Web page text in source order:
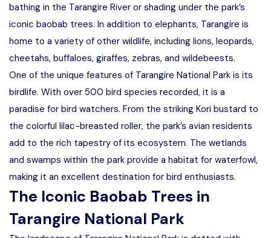
bathing in the Tarangire River or shading under the park’s
iconic baobab trees. In addition to elephants, Tarangire is
home to a variety of other wildlife, including lions, leopards,
cheetahs, buffaloes, giraffes, zebras, and wildebeests.
One of the unique features of Tarangire National Park is its
birdlife. With over 500 bird species recorded, it is a
paradise for bird watchers. From the striking Kori bustard to
the colorful lilac-breasted roller, the park’s avian residents
add to the rich tapestry of its ecosystem. The wetlands
and swamps within the park provide a habitat for waterfowl,
making it an excellent destination for bird enthusiasts.
The Iconic Baobab Trees in
Tarangire National Park